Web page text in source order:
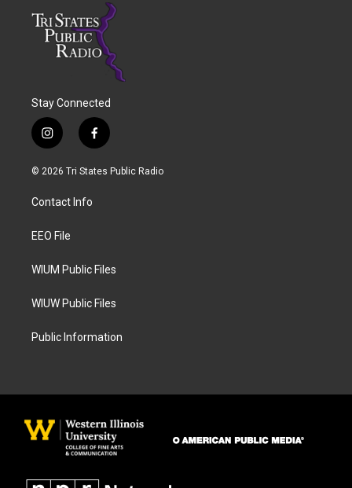
Stay Connected
i
n
s
a
g
a
f
a
c
© 2026 Tri States Public Radio
Contact Info
EEO File
WIUM Public Files
WIUW Public Files
Public Information